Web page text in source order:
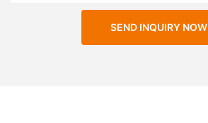
SEND INQUIRY NOW